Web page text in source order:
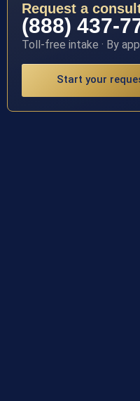
Request a
(888) 437-
Toll-free intake · By
Start your